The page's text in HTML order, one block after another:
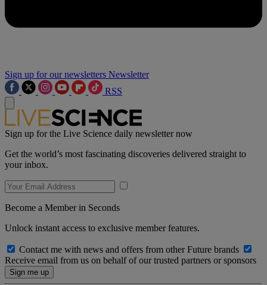
Sign up for our newsletters Newsletter
RSS
Sign up for the Live Science daily newsletter now
Get the world’s most fascinating discoveries delivered straight to
your inbox.
Become a Member in Seconds
Unlock instant access to exclusive member features.
Contact me with news and offers from other Future brands
Receive email from us on behalf of our trusted partners or sponsors